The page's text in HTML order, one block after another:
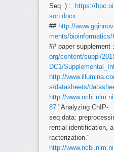
Seq ) : https://
son.docx
## http://
ments/
## paper supplement :
org/content/suppl/
DC1/
http://
s/datasheets/
http://
87"Analyzing ChIP-
seq data:
rential identification,
racterization."
http://